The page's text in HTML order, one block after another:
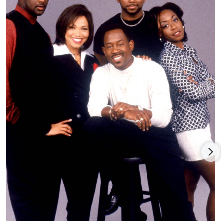
Fox’s Big Momma’s House(2000), directed by Raja Gosnell and
withNia Long
, Paul Giamatti, and Terrence Howard, and
delivering a knockout global gross of $174 million (against $30
million expenses); the success fed two sequels,Big Momma’s
House 2
(2006), directed by John Whitesell and with new cast
members Emily Procter,Zachary Levi, Mark Moses, Kat
Dennings, and Chloë Grace Moretz, and earning a $141.5
million worldwide gross; and
Big Mommas: Like Father, Like Son
(2011), reuniting Lawrence with director Whitesell and new
cast members Brandon E. Jackson, Jessica Lucas, Tony Curran,
Portia Doubleday, and Emily Rios, and earning only a modest
$82.3 million global return.
Lawrence co-starred (and executive produced) with Danny
DeVito in the tepidly received comedy adapted by screenwriter
Matthew Chapman and director Sam Weisman from Donald
Westlake’s novel,
What’s the Worst That Could Happen?
(2001),
with John Leguizamo, Glenne Headly, Carmen Ejogo, Bernie
Mac, Nora Dunn, Ana Gasteyer, and Siobhan Fallon, faring
poorly for distributors MGM (in the U.S.) and 20th Century Fox
(ex-U.S.).